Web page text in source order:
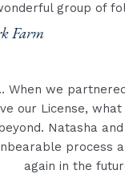
group of
Farm
When we
our License,
Natasha
process
again in the